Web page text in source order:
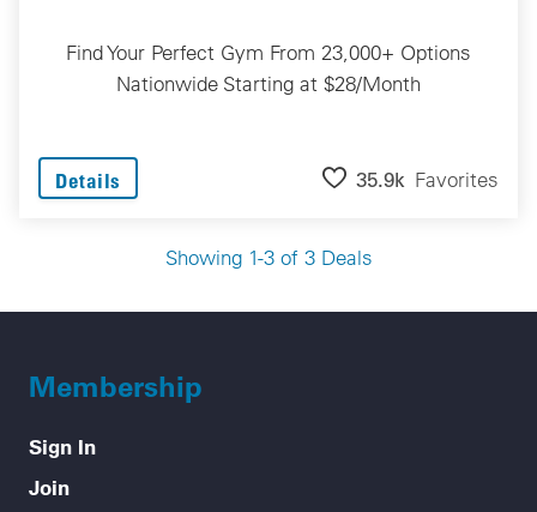
Find Your Perfect Gym From 23,000+ Options
Nationwide Starting at $28/Month
Details 35.9k Favorites
Showing 1-3 of 3 Deals
Membership
Sign In
Join